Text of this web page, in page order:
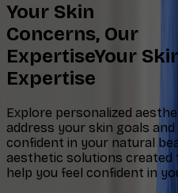
Your Skin
Concerns, Our
ExpertiseYour
Expertise
Explore personalized
address your skin goals
confident in your natural
aesthetic solutions created
help you feel confident in